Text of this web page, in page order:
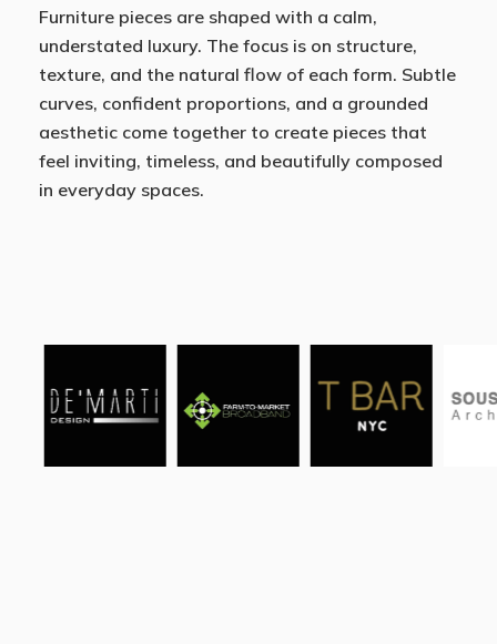
Furniture pieces are shaped with a calm,
understated luxury. The focus is on structure,
texture, and the natural flow of each form. Subtle
curves, confident proportions, and a grounded
aesthetic come together to create pieces that
feel inviting, timeless, and beautifully composed
in everyday spaces.